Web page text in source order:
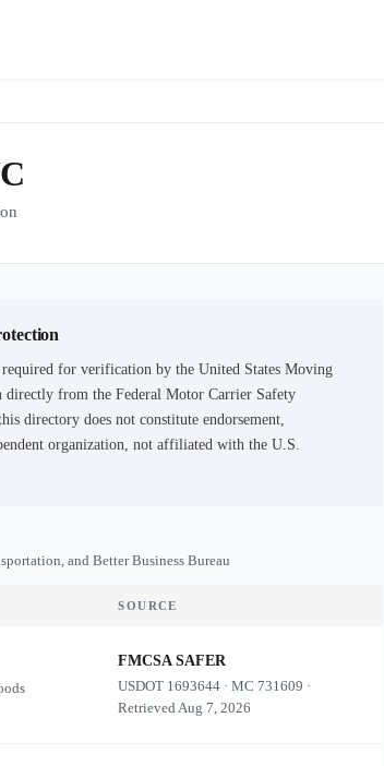
for verification by the United States Moving
directly from the Federal Motor Carrier Safety
directory does not constitute endorsement,
organization, not affiliated with the U.S.
and Better Business Bureau
SOURCE
FMCSA SAFER
USDOT 1693644 ·MC731609 ·
RetrievedAug 7, 2026